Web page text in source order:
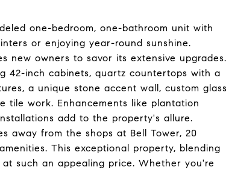
one-bedroom, one-bathroom unit with
or enjoying year-round sunshine.
new owners to savor its extensive upgrades.
42-inch cabinets, quartz countertops with a
a unique stone accent wall, custom glass
tile work. Enhancements like plantation
add to the property's allure.
away from the shops at Bell Tower, 20
This exceptional property, blending
such an appealing price. Whether you're